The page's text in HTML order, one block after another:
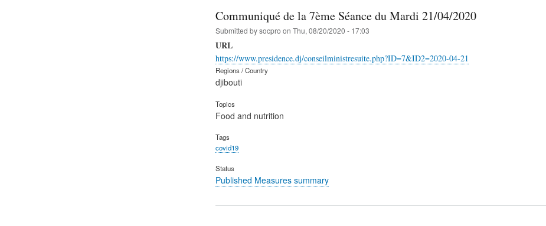
Communiqué de la 7ème Séance du Mardi 21/04/2020
Submitted bysocpro on Thu, 08/20/2020 - 17:03
URL
https://www.presidence.dj/conseilministresuite.php?ID=7&ID2=2020-04-21
Regions / Country
djibouti
Topics
Food and nutrition
Tags
covid19
Status
Published Measures summary